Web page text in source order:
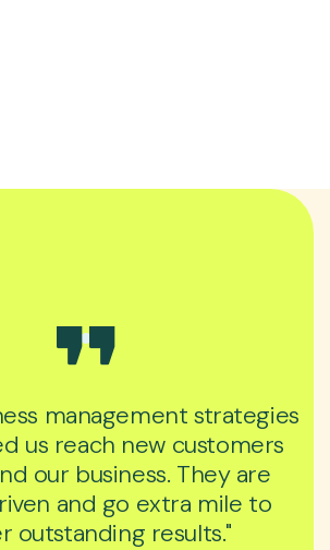
management strategies
us reach new customers
our business. They are
and go extra mile to
outstanding results."